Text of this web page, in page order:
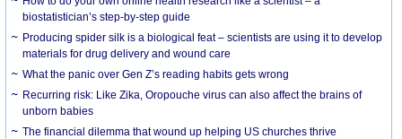
biostatistician’s step-by-step guide
Producing spider silk is a biological feat – scientists are using it to develop
materials for drug delivery and wound care
What the panic over Gen Z’s reading habits gets wrong
Recurring risk: Like Zika, Oropouche virus can also affect the brains of
unborn babies
The financial dilemma that wound up helping US churches thrive